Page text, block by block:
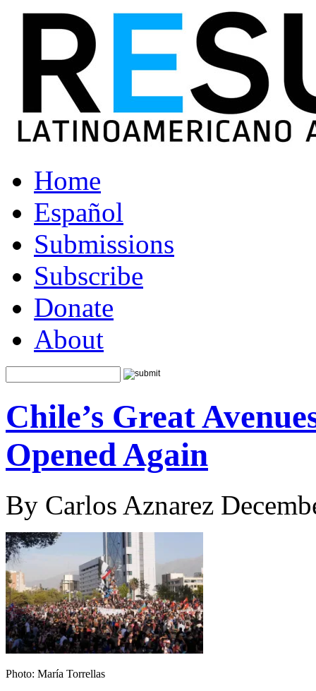
Home
Español
Submissions
Subscribe
Donate
About
Chile’s Great
Opened Again
By Carlos Aznarez
Photo: María Torrellas